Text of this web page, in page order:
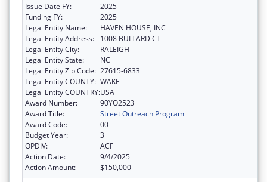
Issue Date FY:
2025
Funding FY:
2025
Legal Entity Name:
HAVEN HOUSE, INC
Legal Entity Address:
1008 BULLARD CT
Legal Entity City:
RALEIGH
Legal Entity State:
NC
Legal Entity Zip Code: 27615-6833
Legal Entity COUNTY: WAKE
Legal Entity COUNTRY:USA
Award Number:
90YO2523
Award Title:
Street Outreach Program
Award Code:
00
Budget Year:
3
OPDIV:
ACF
Action Date:
9/4/2025
Action Amount:
$150,000